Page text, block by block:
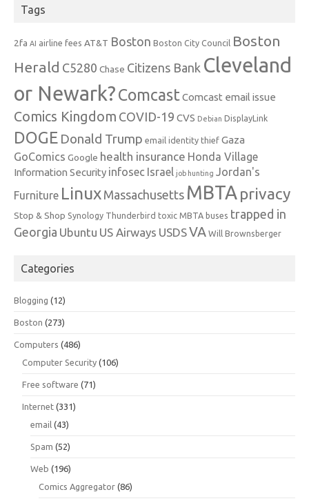
Tags
2fa AI airline fees AT&T Boston Boston City Council Boston
Herald C5280 Chase Citizens Bank Cleveland
or Newark?Comcast Comcast email issue
Comics Kingdom COVID-19 CVS Debian DisplayLink
DOGE Donald Trump email identity thief Gaza
GoComics Google health insurance Honda Village
Information Security infosec Israel job hunting Jordan's
Furniture Linux Massachusetts MBTA privacy
Stop & Shop Synology Thunderbird toxic MBTA buses trapped in
Georgia Ubuntu US Airways USDSVA Will Brownsberger
Categories
Blogging (12)
Boston (273)
Computers (486)
Computer Security (106)
Free software (71)
Internet (331)
email (43)
Spam (52)
Web (196)
Comics Aggregator (86)